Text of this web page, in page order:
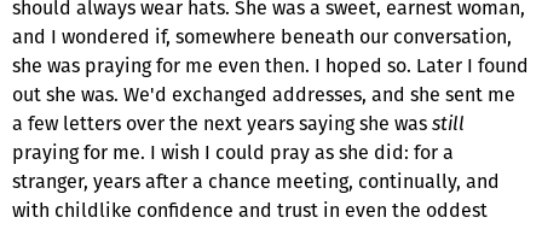
should always wear hats. She was a sweet, earnest woman,
and I wondered if, somewhere beneath our conversation,
she was praying for me even then. I hoped so. Later I found
out she was. We'd exchanged addresses, and she sent me
a few letters over the next years saying she wasstill
praying for me. I wish I could pray as she did: for a
stranger, years after a chance meeting, continually, and
with childlike confidence and trust in even the oddest